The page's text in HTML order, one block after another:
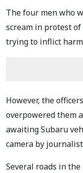
The four men who
scream in protest
trying to inflict
However, the
overpowered them
awaiting Subaru
camera by
Several roads in